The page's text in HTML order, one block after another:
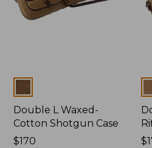
Colors
Double L Waxed-
Cotton Shotgun Case
Price:
$170